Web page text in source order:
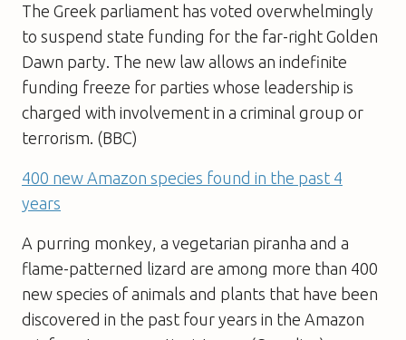
The Greek parliament has voted overwhelmingly
to suspend state funding for the far-right Golden
Dawn party. The new law allows an indefinite
funding freeze for parties whose leadership is
charged with involvement in a criminal group or
terrorism. (BBC)
400 new Amazon species found in the past 4
years
A purring monkey, a vegetarian piranha and a
flame-patterned lizard are among more than 400
new species of animals and plants that have been
discovered in the past four years in the Amazon